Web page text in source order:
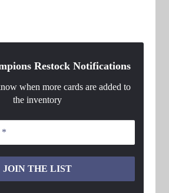
Restock Notifications
when more cards are added to
the inventory